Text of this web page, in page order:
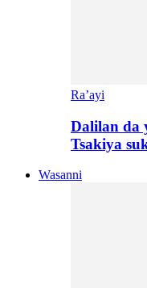
Ra’ayi
Dalilan da
Tsakiya
Wasanni